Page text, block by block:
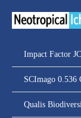
Impact Factor
SCImago 0.536
Qualis